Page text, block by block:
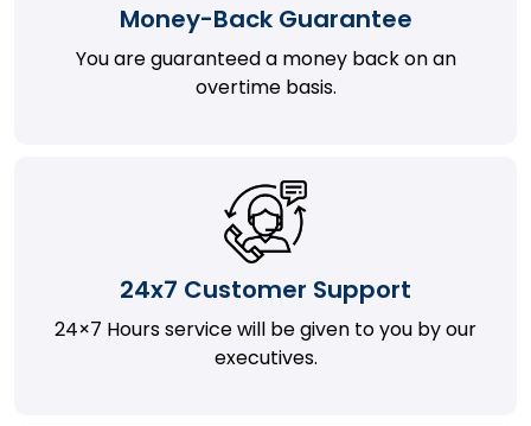
Money-Back Guarantee
You are guaranteed a money back on an
overtime basis.
24x7 Customer Support
24×7 Hours service will be given to you by our
executives.